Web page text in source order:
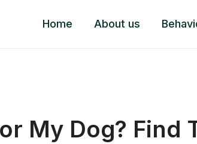
Home About us
My Dog? Find